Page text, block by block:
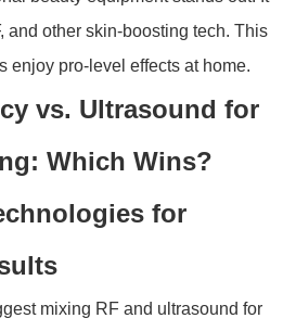
and other skin-boosting tech. This
enjoy pro-level effects at home.
vs. Ultrasound for
Which Wins?
for
mixing RF and ultrasound for